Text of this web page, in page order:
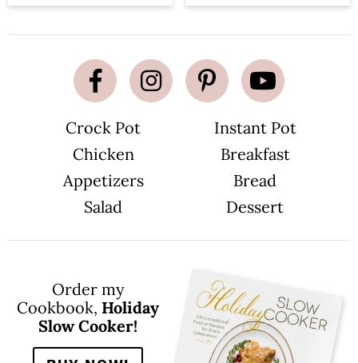
Crock Pot
Instant Pot
Chicken
Breakfast
Appetizers
Bread
Salad
Dessert
Order my
Cookbook, Holiday
Slow Cooker!